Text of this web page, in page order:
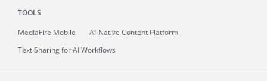
TOOLS
MediaFire Mobile
AI-Native Content Platform
Text Sharing for AI Workflows